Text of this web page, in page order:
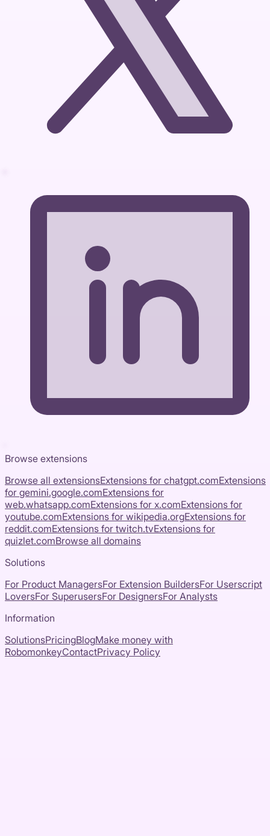
Browse extensions
Browse all extensionsExtensions for chatgpt.comExtensions
for gemini.google.comExtensions for
web.whatsapp.comExtensions for x.comExtensions for
youtube.comExtensions for wikipedia.orgExtensions for
reddit.comExtensions for twitch.tvExtensions for
quizlet.comBrowse all domains
Solutions
For Product ManagersFor Extension BuildersFor Userscript
LoversFor SuperusersFor DesignersFor Analysts
Information
SolutionsPricingBlogMake money with
RobomonkeyContactPrivacy Policy